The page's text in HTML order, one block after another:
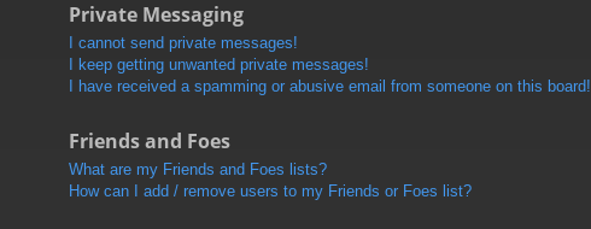
Private Messaging
I cannot send private messages!
I keep getting unwanted private messages!
I have received a spamming or abusive email from someone on this board!
Friends and Foes
What are my Friends and Foes lists?
How can I add / remove users to my Friends or Foes list?